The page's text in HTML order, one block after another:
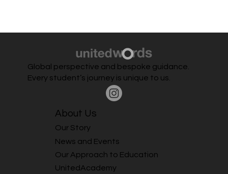
Global perspective and bespoke guidance.
Every student’s journey is unique to us.
About Us
Our Story
Our Approach to Education
News and Events
UnitedAcademy